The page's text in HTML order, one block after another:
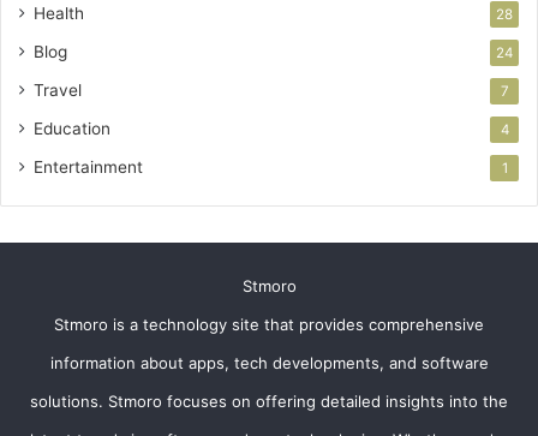
Health 28
Blog 24
Travel 7
Education 4
Entertainment 1
Stmoro
Stmoro is a technology site that provides comprehensive
information about apps, tech developments, and software
solutions. Stmoro focuses on offering detailed insights into the